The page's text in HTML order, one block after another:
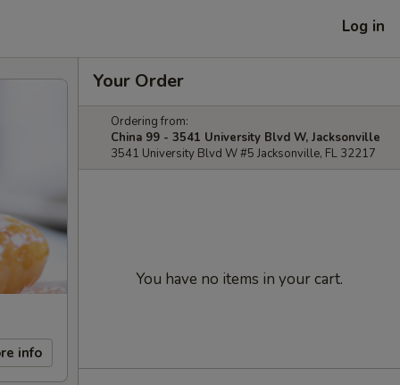
Log in
info
Your Order
Ordering from:
China 99 - 3541 University Blvd W, Jacksonville
3541 University Blvd W #5 Jacksonville, FL 32217
You have no items in your cart.